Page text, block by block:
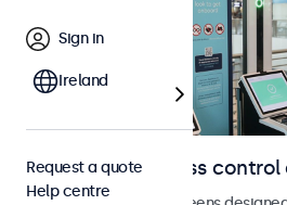
Displays for access
Sign in
Ireland
Request a quote
Help centre